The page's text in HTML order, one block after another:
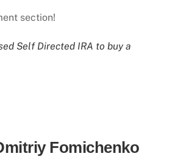
section!
Self Directed IRA to buy a
Fomichenko